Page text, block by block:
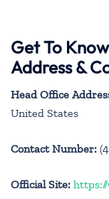
Get To
Address &
Head Office
United States
Contact Number:
Official Site: